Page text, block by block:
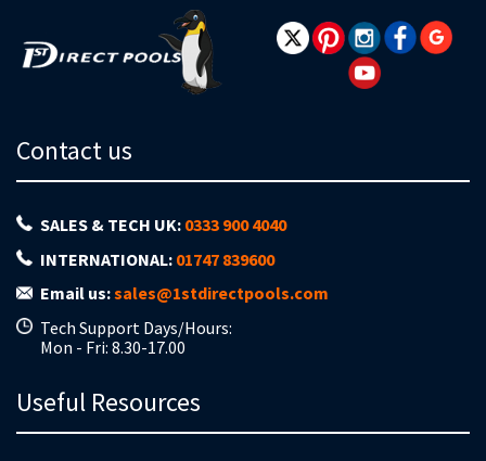
Contact us
SALES & TECH UK: 0333 900 4040
INTERNATIONAL: 01747 839600
Email us:sales@1stdirectpools.com
Tech Support Days/Hours:
Mon - Fri: 8.30-17.00
Useful Resources